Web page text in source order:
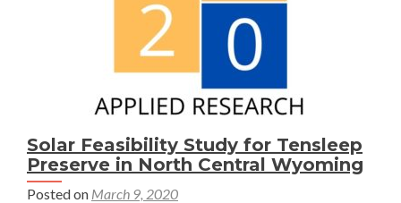
Solar Feasibility Study for Tensleep
Preserve in North Central Wyoming
Posted on March 9, 2020